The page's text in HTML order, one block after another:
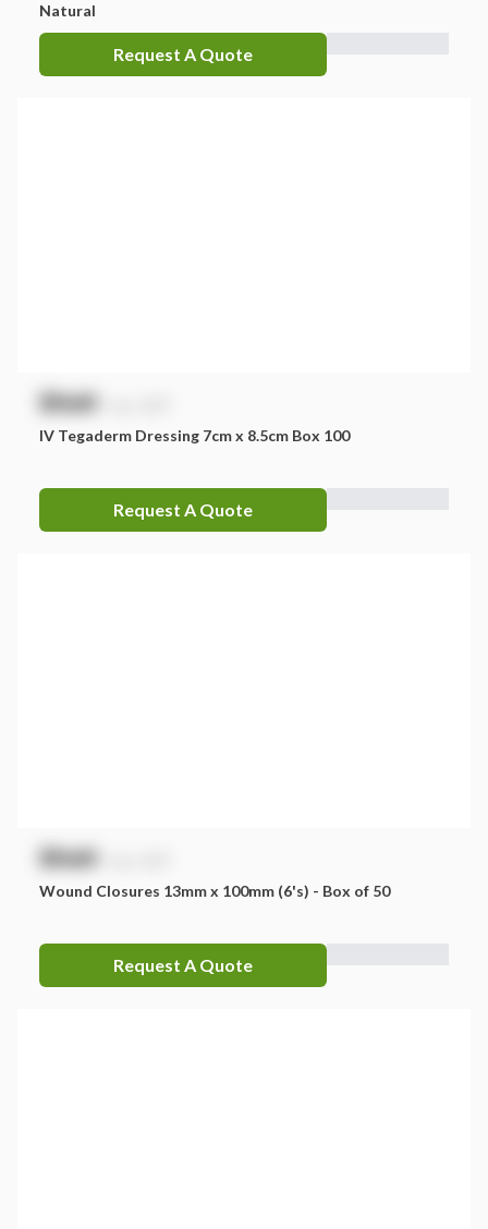
Natural
Request A Quote
$NaN
IV Tegaderm Dressing 7cm x 8.5cm Box 100
Request A Quote
$NaN
Wound Closures 13mm x 100mm (6's) - Box of 50
Request A Quote